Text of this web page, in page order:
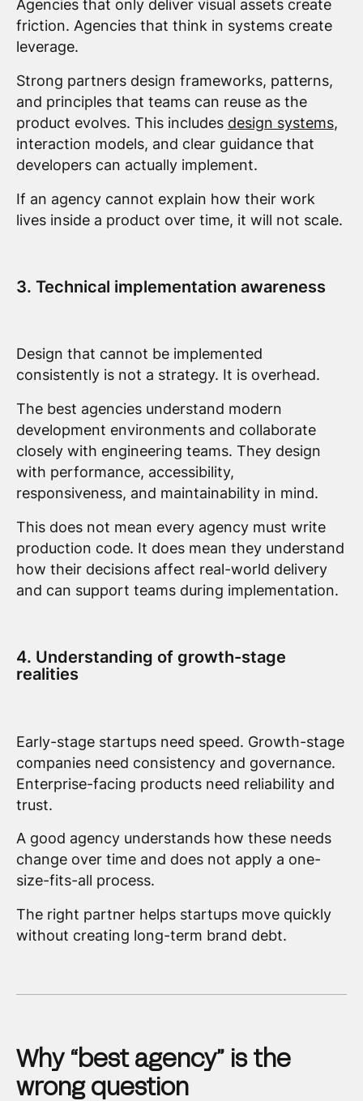
Agencies that only deliver visual assets create
friction. Agencies that think in systems create
leverage.
Strong partners design frameworks, patterns,
and principles that teams can reuse as the
product evolves. This includes design systems,
interaction models, and clear guidance that
developers can actually implement.
If an agency cannot explain how their work
lives inside a product over time, it will not scale.
3. Technical implementation awareness
Design that cannot be implemented
consistently is not a strategy. It is overhead.
The best agencies understand modern
development environments and collaborate
closely with engineering teams. They design
with performance, accessibility,
responsiveness, and maintainability in mind.
This does not mean every agency must write
production code. It does mean they understand
how their decisions affect real-world delivery
and can support teams during implementation.
4. Understanding of growth-stage
realities
Early-stage startups need speed. Growth-stage
companies need consistency and governance.
Enterprise-facing products need reliability and
trust.
A good agency understands how these needs
change over time and does not apply a one-
size-fits-all process.
The right partner helps startups move quickly
without creating long-term brand debt.
Why “best agency” is the
wrong question